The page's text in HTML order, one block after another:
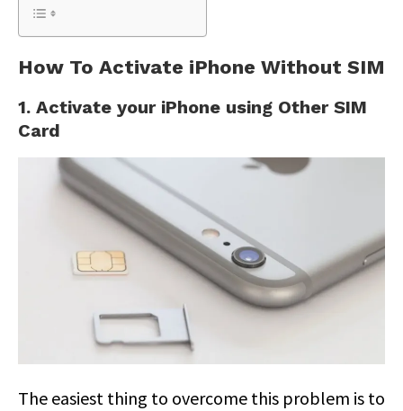
How To Activate iPhone Without SIM
1. Activate your iPhone using Other SIM
Card
The easiest thing to overcome this problem is to